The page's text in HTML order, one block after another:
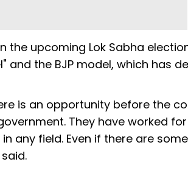
the upcoming Lok Sabha
and the BJP model, which has
is an opportunity before the
They have worked
any field. Even if there are